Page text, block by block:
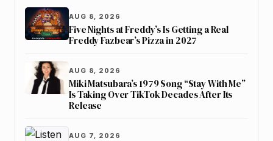
AUG 8, 2026
Five Nights at Freddy’s Is Getting a Real
Freddy Fazbear’s Pizza in 2027
AUG 8, 2026
Miki Matsubara’s 1979 Song “Stay With Me”
Is Taking Over TikTok Decades After Its
Release
AUG 7, 2026